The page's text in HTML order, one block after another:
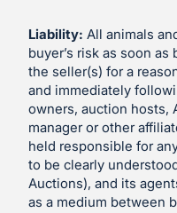
Liability: All animals
buyer’s risk as soon
the seller(s) for a
and immediately
owners, auction hosts,
manager or other
held responsible for
to be clearly
Auctions), and its
as a medium between